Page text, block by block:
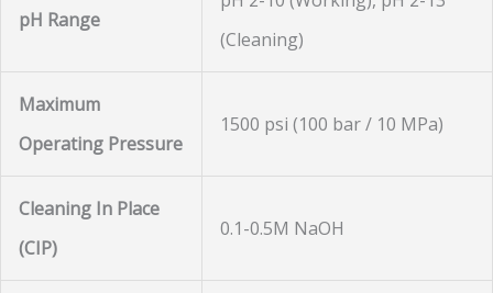
pH Range
(Cleaning)
Maximum
Operating Pressure
1500 psi (100 bar / 10 MPa)
Cleaning In Place
(CIP)
0.1-0.5M NaOH